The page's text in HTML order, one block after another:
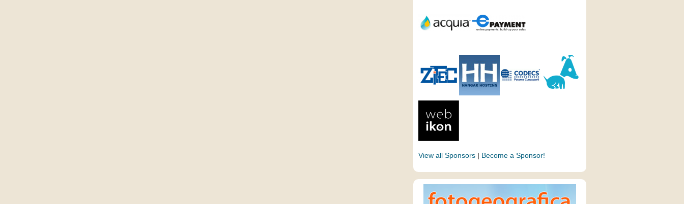
View all Sponsors | Become a Sponsor!